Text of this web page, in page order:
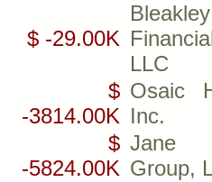
$ -29.00K
Bleakley
LLC
$
-3814.00K
Osaic
Inc.
$
-5824.00K
Jane
Group,